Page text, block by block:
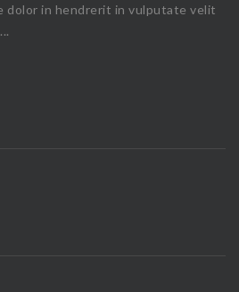
dolor in hendrerit in vulputate velit